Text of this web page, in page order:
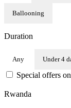
Ballooning
Duration
Any Under 4
Special offers
Rwanda